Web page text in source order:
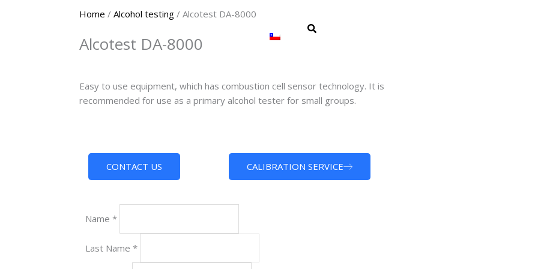
Home / Alcohol testing / Alcotest DA-8000
Alcotest DA-8000
Easy to use equipment, which has combustion cell sensor technology. It is
recommended for use as a primary alcohol tester for small groups.
CONTACT US CALIBRATION SERVICE
Name *
Last Name *